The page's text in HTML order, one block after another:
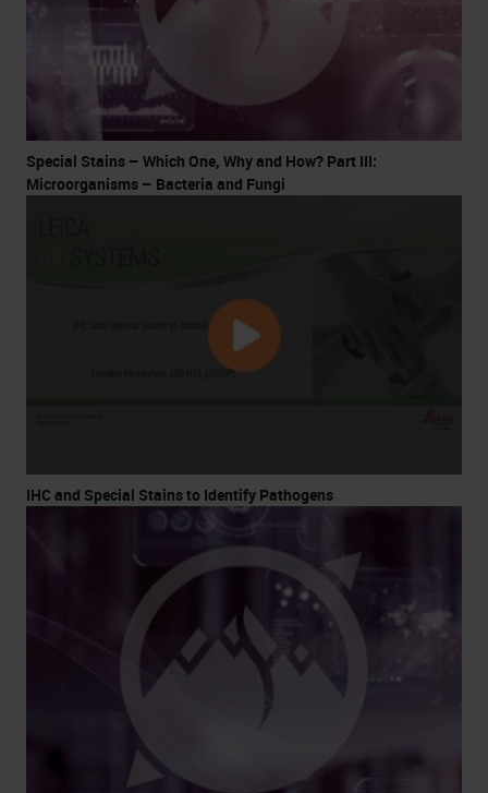
Special Stains – Which One, Why and How? Part III:
Microorganisms – Bacteria and Fungi
IHC and Special Stains to Identify Pathogens